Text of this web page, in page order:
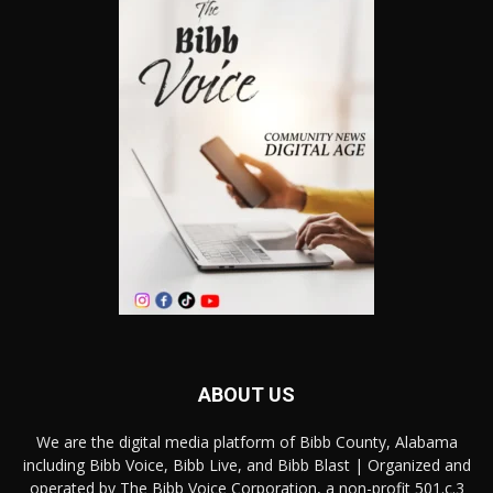
ABOUT US
We are the digital media platform of Bibb County, Alabama
including Bibb Voice, Bibb Live, and Bibb Blast | Organized and
operated by The Bibb Voice Corporation, a non-profit 501.c.3